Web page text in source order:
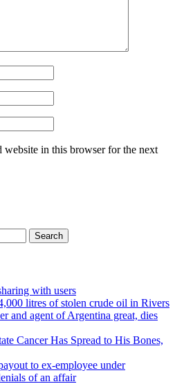
website in this browser for the next
with users
litres of stolen crude oil in Rivers
and agent of Argentina great, dies
Cancer Has Spread to His Bones,
to ex-employee under
of an affair